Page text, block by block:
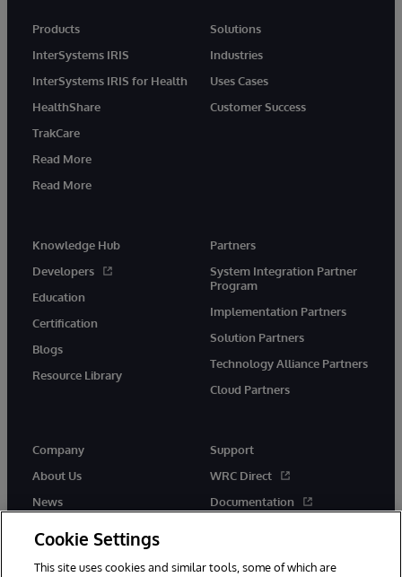
Products
InterSystems IRIS
InterSystems IRIS for Health
HealthShare
TrakCare
Read More
Read More
Solutions
Industries
Uses Cases
Customer Success
Knowledge Hub
Developers
Education
Certification
Blogs
Resource Library
Partners
System Integration Partner
Program
Implementation Partners
Solution Partners
Technology Alliance Partners
Cloud Partners
Company
About Us
News
Support
WRC Direct
Documentation
Cookie Settings
This site uses cookies and similar tools, some of which are